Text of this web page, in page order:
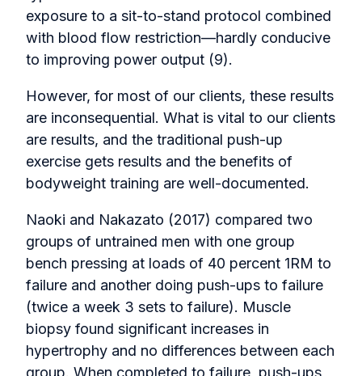
exposure to a sit-to-stand protocol combined
with blood flow restriction—hardly conducive
to improving power output (9).
However, for most of our clients, these results
are inconsequential. What is vital to our clients
are results, and the traditional push-up
exercise gets results and the benefits of
bodyweight training are well-documented.
Naoki and Nakazato (2017) compared two
groups of untrained men with one group
bench pressing at loads of 40 percent 1RM to
failure and another doing push-ups to failure
(twice a week 3 sets to failure). Muscle
biopsy found significant increases in
hypertrophy and no differences between each
group. When completed to failure, push-ups